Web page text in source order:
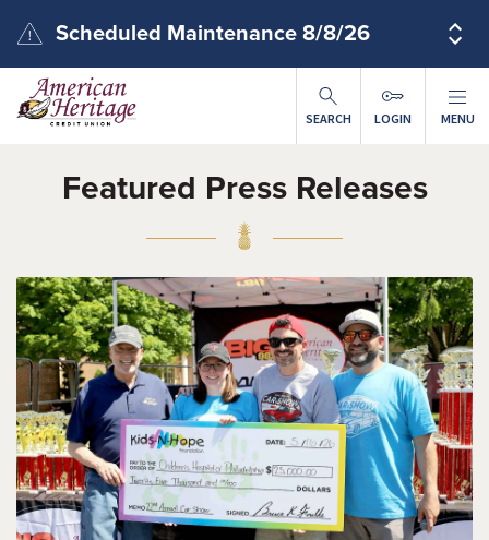
Scheduled Maintenance 8/8/26
SEARCH LOGIN MENU
Featured Press Releases